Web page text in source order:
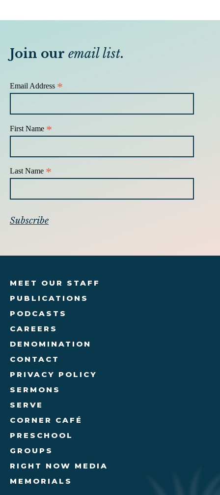
Join our email list.
Email Address *
First Name *
Last Name *
MEET OUR STAFF
PUBLICATIONS
PODCASTS
CAREERS
DENOMINATION
CONTACT
PRIVACY POLICY
SERMONS
SERVE
CORNER CAFÉ
PRESCHOOL
GROUPS
RIGHT NOW MEDIA
MEMORIALS